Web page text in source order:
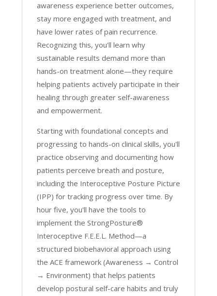
awareness experience better outcomes,
stay more engaged with treatment, and
have lower rates of pain recurrence.
Recognizing this, you'll learn why
sustainable results demand more than
hands-on treatment alone—they require
helping patients actively participate in their
healing through greater self-awareness
and empowerment.
Starting with foundational concepts and
progressing to hands-on clinical skills, you'll
practice observing and documenting how
patients perceive breath and posture,
including the Interoceptive Posture Picture
(IPP) for tracking progress over time. By
hour five, you'll have the tools to
implement the StrongPosture®
Interoceptive F.E.E.L. Method—a
structured biobehavioral approach using
the ACE framework (Awareness → Control
→ Environment) that helps patients
develop postural self-care habits and truly